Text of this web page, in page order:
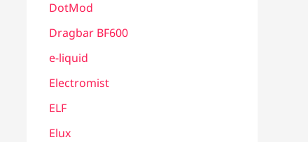
DotMod
Dragbar BF600
e-liquid
Electromist
ELF
Elux